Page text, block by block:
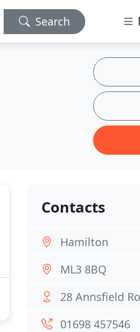
Search
Contacts
Hamilton
ML3 8BQ
28 Annsfield
01698 457546